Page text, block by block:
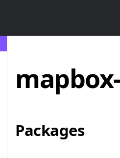
Packages